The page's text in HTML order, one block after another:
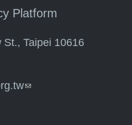
Platform
St., Taipei 10616
(link sends e-mail)